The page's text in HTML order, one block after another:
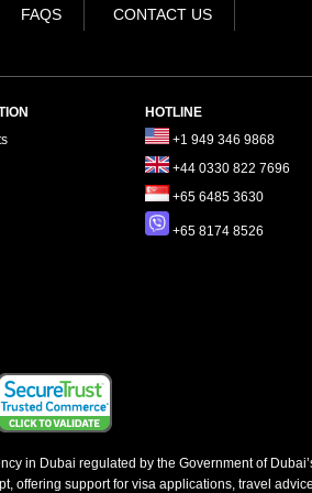
FAQS
CONTACT US
HOTLINE
+1 949 346 9868
+44 0330 822 7696
+65 6485 3630
+65 8174 8526
in Dubai regulated by the Government of
offering support for visa applications, travel